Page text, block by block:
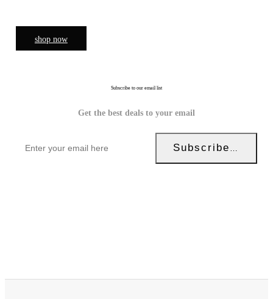
shop now
Subscribe to our email list
Get the best deals to your email
Subscribe Now!